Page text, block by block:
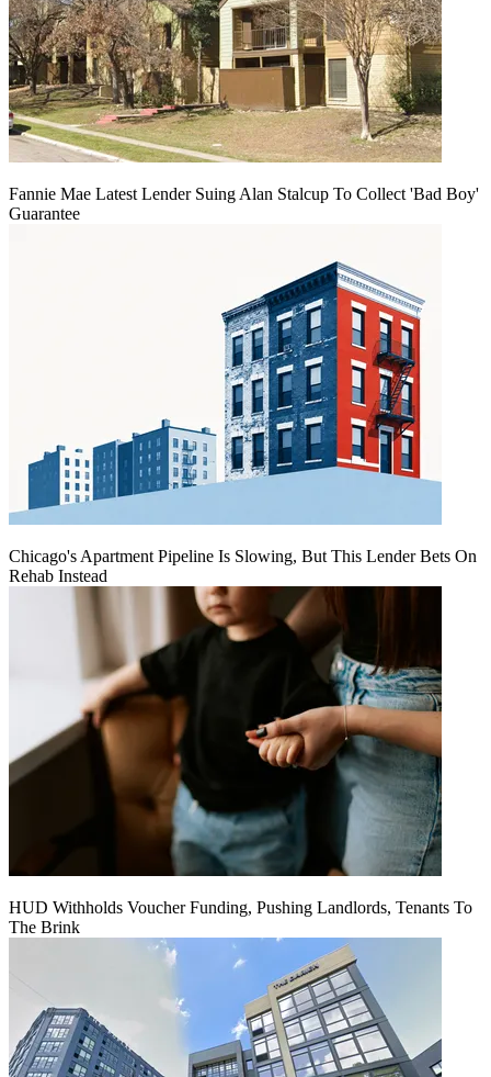
Fannie Mae Latest Lender Suing Alan Stalcup To Collect 'Bad Boy'
Guarantee
Chicago's Apartment Pipeline Is Slowing, But This Lender Bets On
Rehab Instead
HUD Withholds Voucher Funding, Pushing Landlords, Tenants To
The Brink